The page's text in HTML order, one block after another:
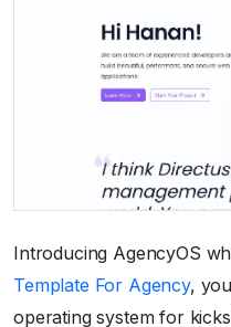
Introducing AgencyOS
Template For Agency,
operating system for